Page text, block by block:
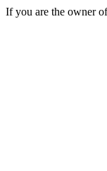
If you are the owner